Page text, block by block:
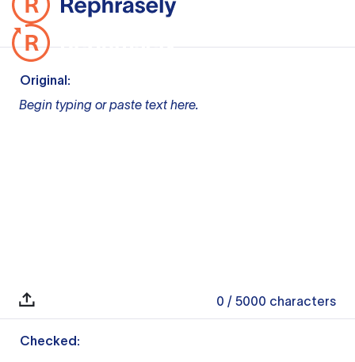
Original:
Begin typing or paste text here.
0 / 5000 characters
Checked: